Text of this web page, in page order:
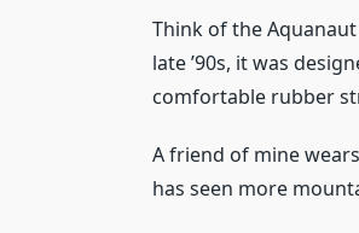
Think of the
late ’90s, it was
comfortable rubber
A friend of mine
has seen more